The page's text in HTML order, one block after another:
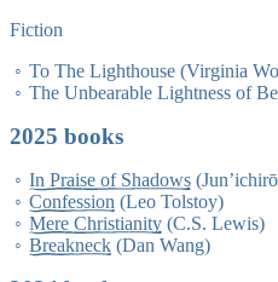
Fiction
To The Lighthouse (Virginia
The Unbearable Lightness of
2025 books
In Praise of Shadows
Confession (Leo Tolstoy)
Mere Christianity (C.S. Lewis)
Breakneck (Dan Wang)